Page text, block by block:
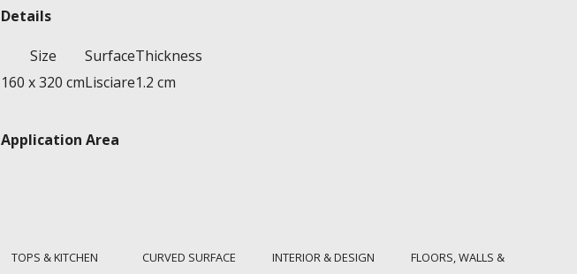
Details
Size SurfaceThickness
160 x 320 cmLisciare1.2 cm
Application Area
TOPS & KITCHEN CURVED SURFACE INTERIOR & DESIGN
FLOORS, WALLS &